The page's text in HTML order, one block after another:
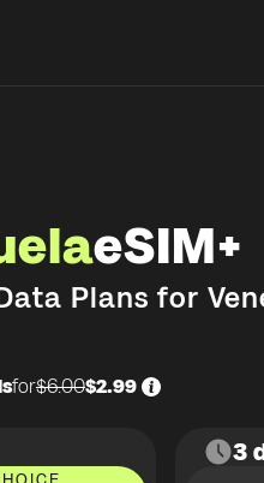
eSIM+
Plans for
for$6.00$2.99
3